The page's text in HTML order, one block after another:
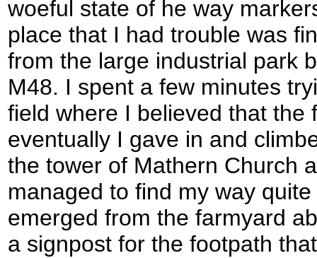
woeful state of he way
place that I had trouble was
from the large industrial park
M48. I spent a few minutes
field where I believed that the
eventually I gave in and
the tower of Mathern Church
managed to find my way
emerged from the farmyard
a signpost for the footpath